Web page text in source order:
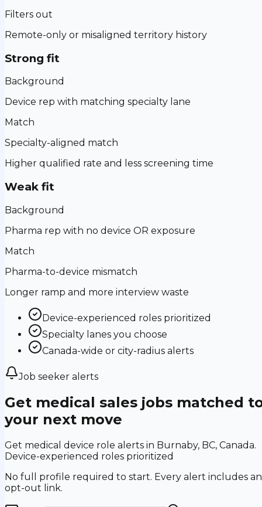
Filters out
Remote-only or misaligned territory history
Strong fit
Background
Device rep with matching specialty lane
Match
Specialty-aligned match
Higher qualified rate and less screening time
Weak fit
Background
Pharma rep with no device OR exposure
Match
Pharma-to-device mismatch
Longer ramp and more interview waste
Device-experienced roles prioritized
Specialty lanes you choose
Canada-wide or city-radius alerts
Job seeker alerts
Get medical sales jobs matched
your next move
Get medical device role alerts in Burnaby, BC, Canada.
Device-experienced roles prioritized
No full profile required to start. Every alert includes an
opt-out link.